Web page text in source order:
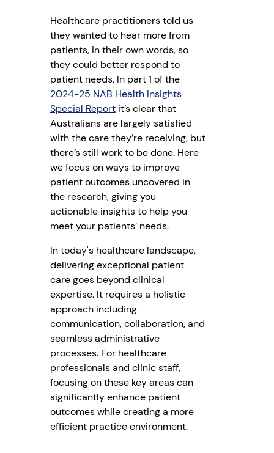
Healthcare practitioners told us
they wanted to hear more from
patients, in their own words, so
they could better respond to
patient needs. In part 1 of the
2024-25 NAB Health Insights
Special Reportit’s clear that
Australians are largely satisfied
with the care they’re receiving, but
there’s still work to be done. Here
we focus on ways to improve
patient outcomes uncovered in
the research, giving you
actionable insights to help you
meet your patients’ needs.
In today's healthcare landscape,
delivering exceptional patient
care goes beyond clinical
expertise. It requires a holistic
approach including
communication, collaboration, and
seamless administrative
processes. For healthcare
professionals and clinic staff,
focusing on these key areas can
significantly enhance patient
outcomes while creating a more
efficient practice environment.